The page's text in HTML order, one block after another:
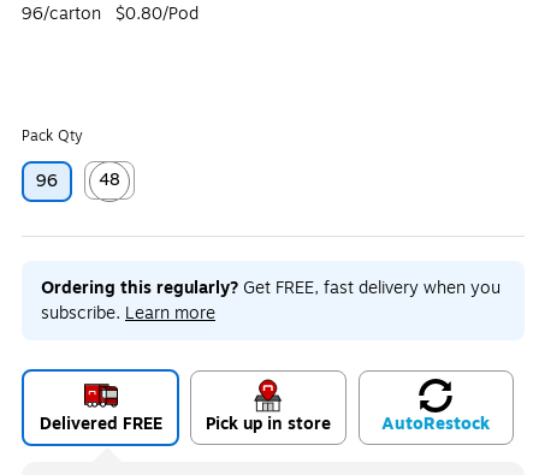
96/carton $0.80/Pod
Pack Qty
96
48
Exited tooltip
Ordering this regularly? Get FREE, fast delivery when you
subscribe. Learn more
Delivered FREE Pick up in store AutoRestock